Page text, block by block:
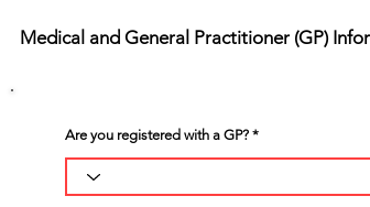
Medical and General Practitioner (GP)
Are you registered with a GP?